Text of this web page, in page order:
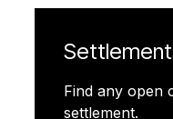
Find any open
settlement.